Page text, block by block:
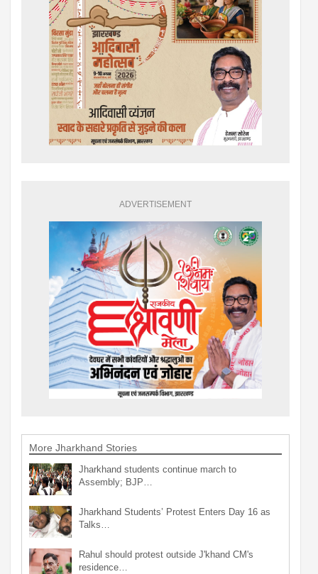
ADVERTISEMENT
More Jharkhand Stories
Jharkhand students continue march to
Assembly; BJP…
Jharkhand Students’ Protest Enters Day 16 as
Talks…
Rahul should protest outside J'khand CM's
residence…